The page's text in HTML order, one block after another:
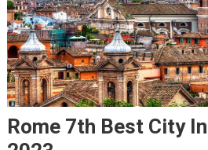
Rome 7th Best City